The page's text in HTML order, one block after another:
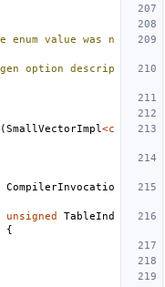
enum value was n
option descrip
(SmallVectorImpl <c
CompilerInvocatio
unsigned
TableInd
{